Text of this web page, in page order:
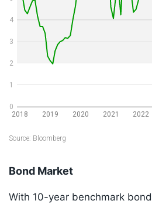
Bond Market
With 10-year benchmark